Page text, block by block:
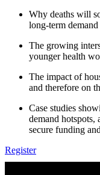
Why deaths will
long-term
The growing
younger health
The impact of
and therefore on
Case studies
demand hotspots,
secure funding
Register